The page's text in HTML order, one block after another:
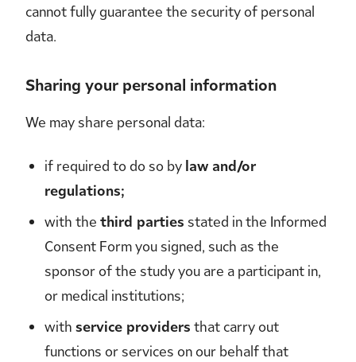
cannot fully guarantee the security of personal
data.
Sharing your personal information
We may share personal data:
if required to do so by law and/or
regulations;
with the third parties stated in the Informed
Consent Form you signed, such as the
sponsor of the study you are a participant in,
or medical institutions;
with service providers that carry out
functions or services on our behalf that